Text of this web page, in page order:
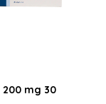
200 mg 30